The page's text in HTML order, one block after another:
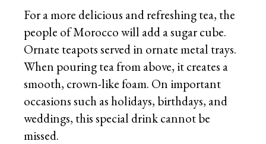
For a more delicious and refreshing tea, the
people of Morocco will add a sugar cube.
Ornate teapots served in ornate metal trays.
When pouring tea from above, it creates a
smooth, crown-like foam. On important
occasions such as holidays, birthdays, and
weddings, this special drink cannot be
missed.